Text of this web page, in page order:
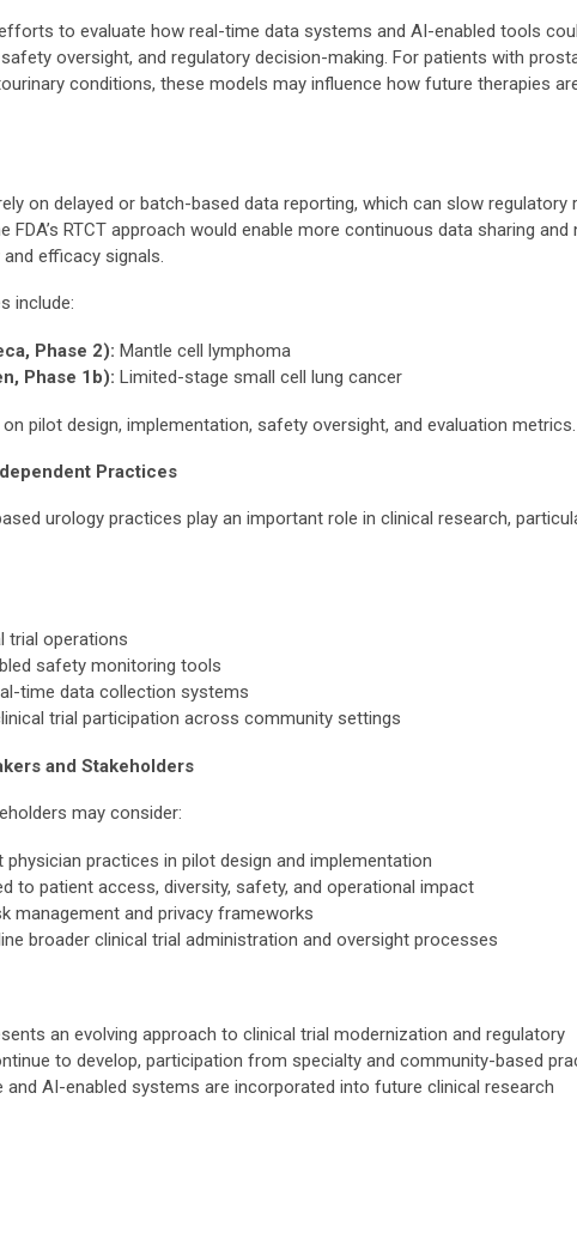
to evaluate how real-time data systems and AI-enabled tools
oversight, and regulatory decision-making. For patients with
conditions, these models may influence how future therapies
on delayed or batch-based data reporting, which can slow regulatory
FDA’s RTCT approach would enable more continuous data sharing and
efficacy signals.
include:
Phase 2): Mantle cell lymphoma
Phase 1b): Limited-stage small cell lung cancer
on pilot design, implementation, safety oversight, and evaluation metrics.
Practices
urology practices play an important role in clinical research,
trial operations
safety monitoring tools
time data collection systems
trial participation across community settings
and Stakeholders
may consider:
physician practices in pilot design and implementation
to patient access, diversity, safety, and operational impact
management and privacy frameworks
broader clinical trial administration and oversight processes
an evolving approach to clinical trial modernization and regulatory
to develop, participation from specialty and community-based
AI-enabled systems are incorporated into future clinical research